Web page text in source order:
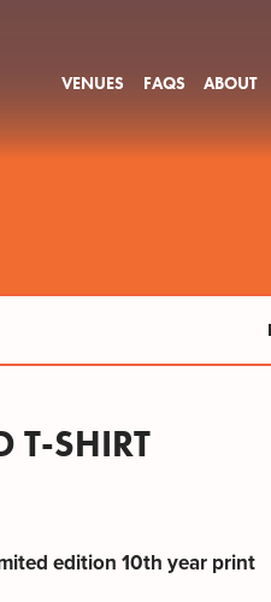
VENUES FAQS ABOUT
T-SHIRT
edition 10th year print